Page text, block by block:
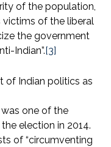
of the population,
victims of the liberal
the government
Indian”. [3]
of Indian politics as
one of the
election in 2014.
of “circumventing